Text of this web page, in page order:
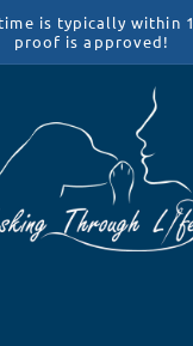
is typically within
proof is approved!